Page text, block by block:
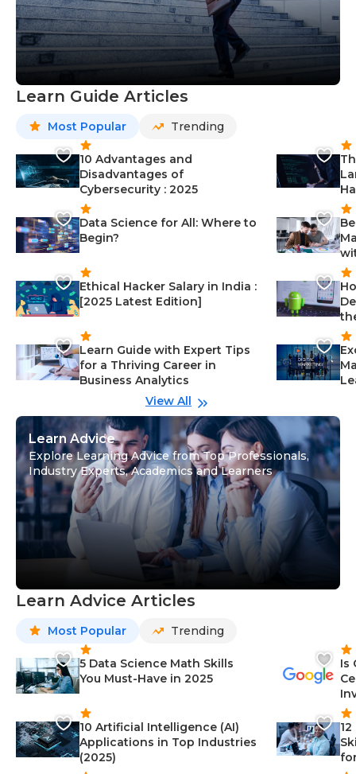
Learn Guide Articles
Most Popular Trending
10 Advantages and
Disadvantages of
Cybersecurity : 2025
Data Science for All: Where to
Begin?
Ethical Hacker Salary in India :
[2025 Latest Edition]
Learn Guide with Expert Tips
for a Thriving Career in
Business Analytics
View All
Learn Advice
Explore Learning Advice from Top Professionals,
Industry Experts, Academics and Learners
Learn Advice Articles
Most Popular Trending
5 Data Science Math Skills
You Must-Have in 2025
10 Artificial Intelligence (AI)
Applications in Top Industries
(2025)
Is